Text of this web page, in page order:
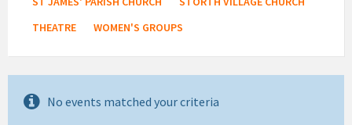
THEATRE
WOMEN'S GROUPS
No events matched your criteria